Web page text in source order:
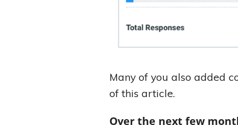
Many of you also added
of this article.
Over the next few